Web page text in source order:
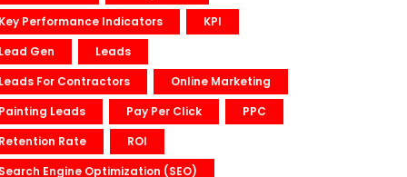
Performance Indicators
KPI
Gen
Leads
For Contractors
Online Marketing
Leads
Pay Per Click
PPC
Rate
ROI
Engine Optimization (SEO)